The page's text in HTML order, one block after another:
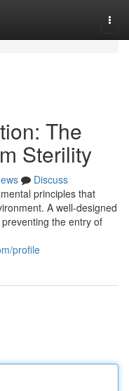
The
Sterility
Discuss
principles that
A well-designed
the entry of
profile